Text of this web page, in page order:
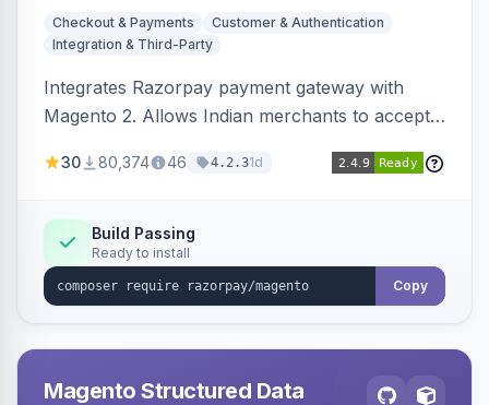
Checkout & Payments
Customer & Authentication
Integration & Third-Party
Integrates Razorpay payment gateway with
Magento 2. Allows Indian merchants to accept
3D Secure.
30 80,374 46 4.2.31d
Build Passing
Ready to install
Copy
Magento Structured Data